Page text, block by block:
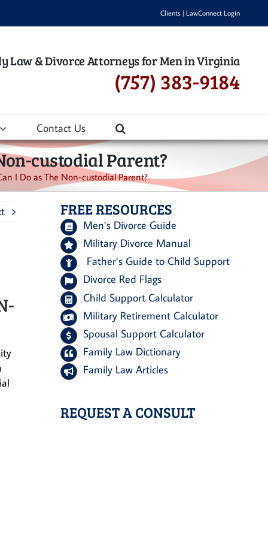
Clients | LawConnect Login
Law & Divorce Attorneys for Men in Virginia
(757) 383-9184
Contact Us
custodial Parent?
I Do as The Non-custodial Parent?
FREE RESOURCES
Men’s Divorce Guide
Military Divorce Manual
Father’s Guide to Child Support
Divorce Red Flags
Child Support Calculator
Military Retirement Calculator
Spousal Support Calculator
Family Law Dictionary
Family Law Articles
REQUEST A CONSULT